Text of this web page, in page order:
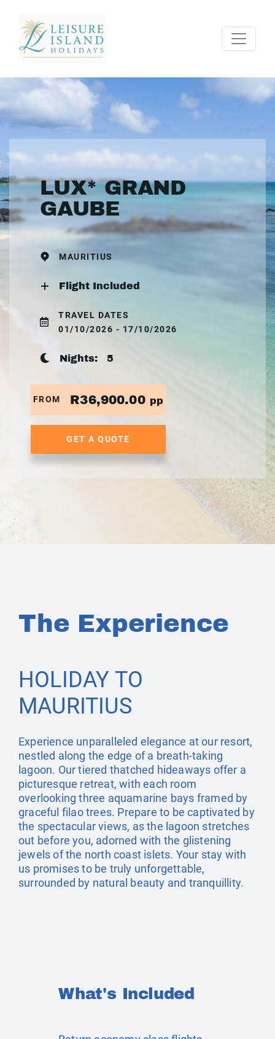
LUX* GRAND
GAUBE
MAURITIUS
Flight Included
TRAVEL DATES
01/10/2026 - 17/10/2026
Nights: 5
FROM R36,900.00 pp
GET A QUOTE
The Experience
HOLIDAY TO
MAURITIUS
Experience unparalleled elegance at our resort,
nestled along the edge of a breath-taking
lagoon. Our tiered thatched hideaways offer a
picturesque retreat, with each room
overlooking three aquamarine bays framed by
graceful filao trees. Prepare to be captivated by
the spectacular views, as the lagoon stretches
out before you, adorned with the glistening
jewels of the north coast islets. Your stay with
us promises to be truly unforgettable,
surrounded by natural beauty and tranquillity.
What's Included